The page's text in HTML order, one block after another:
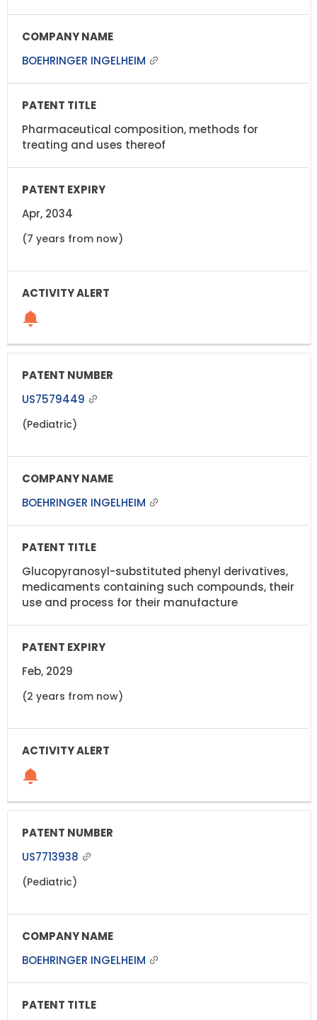
BOEHRINGER INGELHEIM
Pharmaceutical composition, methods for
treating and uses thereof
Apr, 2034
(7 years from now)
US7579449
(Pediatric)
BOEHRINGER INGELHEIM
Glucopyranosyl-substituted phenyl derivatives,
medicaments containing such compounds, their
use and process for their manufacture
Feb, 2029
(2 years from now)
US7713938
(Pediatric)
BOEHRINGER INGELHEIM